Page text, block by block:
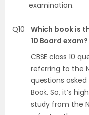
examination.
Q10
Which book is
10 Board exam?
CBSE class 10
referring to the
questions asked
Book. So, it’s
study from the